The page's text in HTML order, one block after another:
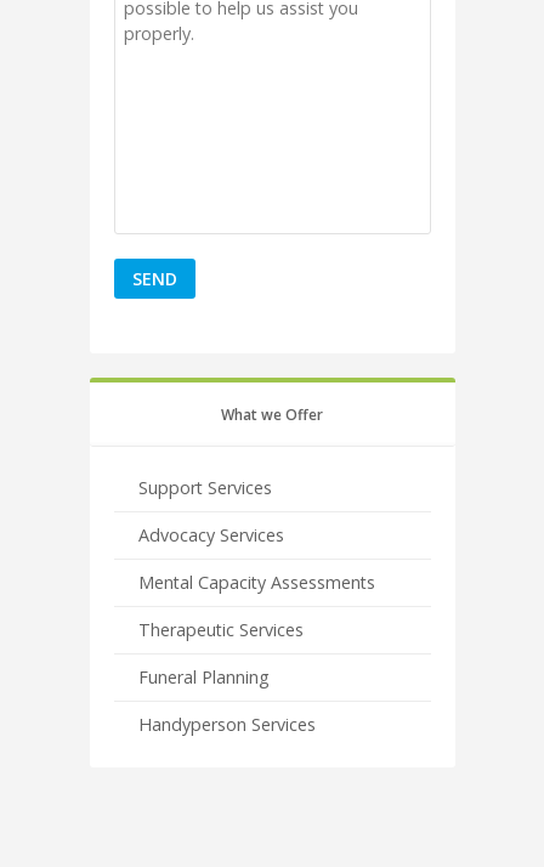
What we Offer
Support Services
Advocacy Services
Mental Capacity Assessments
Therapeutic Services
Funeral Planning
Handyperson Services